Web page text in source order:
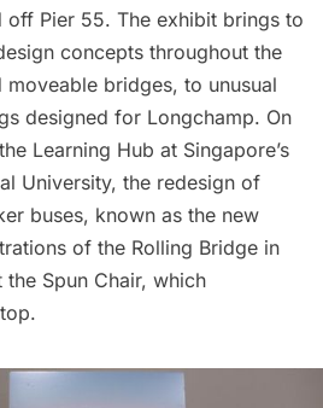
off Pier 55. The exhibit brings to
concepts throughout the
bridges, to unusual
designed for Longchamp. On
Learning Hub at Singapore’s
University, the redesign of
buses, known as the new
of the Rolling Bridge in
the Spun Chair, which